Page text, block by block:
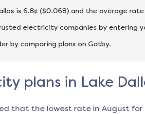
is 6.8¢ ($0.068) and the average rate
electricity companies by entering
by comparing plans on Gatby.
plans in Lake
that the lowest rate in August for